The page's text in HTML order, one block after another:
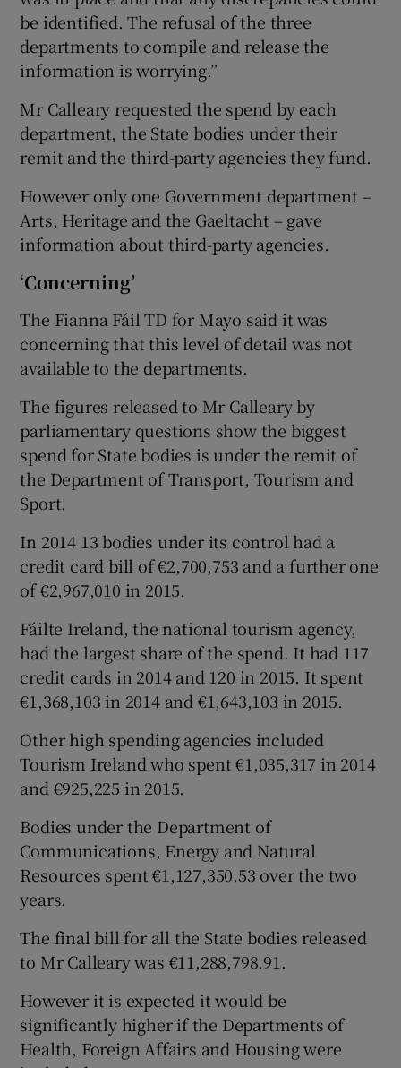
be identified. The refusal of the three
departments to compile and release the
information is worrying.”
Mr Calleary requested the spend by each
department, the State bodies under their
remit and the third-party agencies they fund.
However only one Government department –
Arts, Heritage and the Gaeltacht – gave
information about third-party agencies.
‘Concerning’
The Fianna Fáil TD for Mayo said it was
concerning that this level of detail was not
available to the departments.
The figures released to Mr Calleary by
parliamentary questions show the biggest
spend for State bodies is under the remit of
the Department of Transport, Tourism and
Sport.
In 2014 13 bodies under its control had a
credit card bill of €2,700,753 and a further one
of €2,967,010 in 2015.
Fáilte Ireland, the national tourism agency,
had the largest share of the spend. It had 117
credit cards in 2014 and 120 in 2015. It spent
€1,368,103 in 2014 and €1,643,103 in 2015.
Other high spending agencies included
Tourism Ireland who spent €1,035,317 in 2014
and €925,225 in 2015.
Bodies under the Department of
Communications, Energy and Natural
Resources spent €1,127,350.53 over the two
years.
The final bill for all the State bodies released
to Mr Calleary was €11,288,798.91.
However it is expected it would be
significantly higher if the Departments of
Health, Foreign Affairs and Housing were